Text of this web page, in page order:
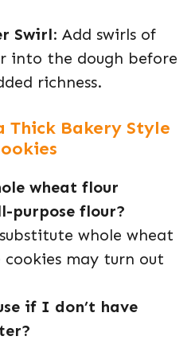
Swirl: Add swirls of
into the dough before
richness.
Thick Bakery Style
wheat flour
purpose flour?
whole wheat
may turn out
if I don’t have